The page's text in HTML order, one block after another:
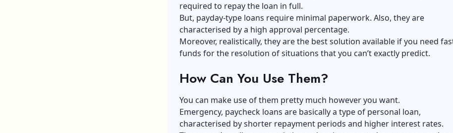
required to repay the loan in full.
But, payday-type loans require minimal paperwork. Also, they are
characterised by a high approval percentage.
Moreover, realistically, they are the best solution available if you need
funds for the resolution of situations that you can’t exactly predict.
How Can You Use Them?
You can make use of them pretty much however you want.
Emergency, paycheck loans are basically a type of personal loan,
characterised by shorter repayment periods and higher interest rates.